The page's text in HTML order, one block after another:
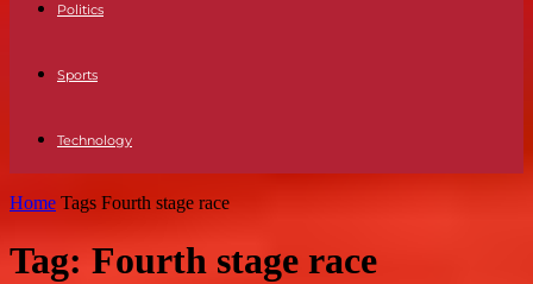
Politics
Sports
Technology
Home Tags Fourth stage race
Tag: Fourth stage race